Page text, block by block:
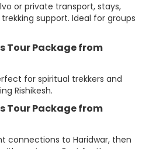
or private transport, stays,
support. Ideal for groups
Tour Package from
for spiritual trekkers and
Rishikesh.
Tour Package from
connections to Haridwar, then